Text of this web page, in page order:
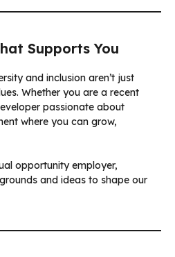
Supports You
and inclusion aren’t just
Whether you are a recent
passionate about
where you can grow,
opportunity employer,
and ideas to shape our